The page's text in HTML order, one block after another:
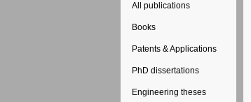
All publications
Books
Patents & Applications
PhD dissertations
Engineering theses